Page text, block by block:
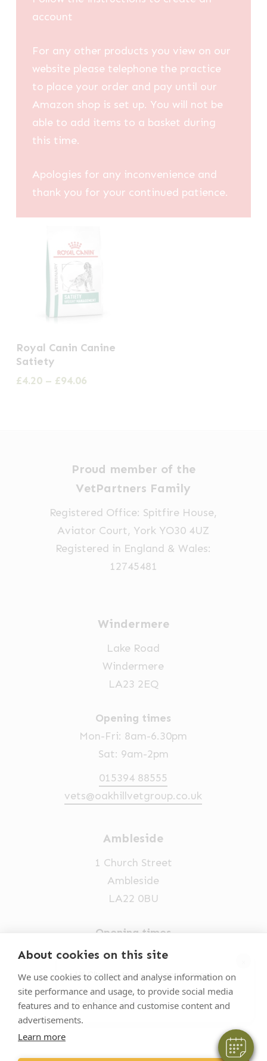
About cookies on this site
We use cookies to collect and analyse information on
site performance and usage, to provide social media
features and to enhance and customise content and
advertisements.
Learn more
Hi! Click me to book an appointment
Powered By
account
For any other products you view on our
website please telephone the practice
to place your order and pay until our
Amazon shop is set up. You will not be
able to add items to a basket during
this time.
Apologies for any inconvenience and
thank you for your continued patience.
product
has
Royal Canin Canine
Satiety
£4.20 – £94.06Price
Proud member of the
VetPartners Family
Registered Office: Spitfire House,
Aviator Court, York YO30 4UZ
Registered in England & Wales:
12745481
Windermere
Lake Road
Windermere
LA23 2EQ
Opening times
Mon-Fri: 8am-6.30pm
Sat: 9am-2pm
015394 88555
vets@oakhillvetgroup.co.uk
Ambleside
1 Church Street
Ambleside
LA22 0BU
Opening times
Mon-Fri: 9am-5pm
015394 32631
vets@oakhillvetgroup.co.uk
VetPartners Practices II Limited T/A